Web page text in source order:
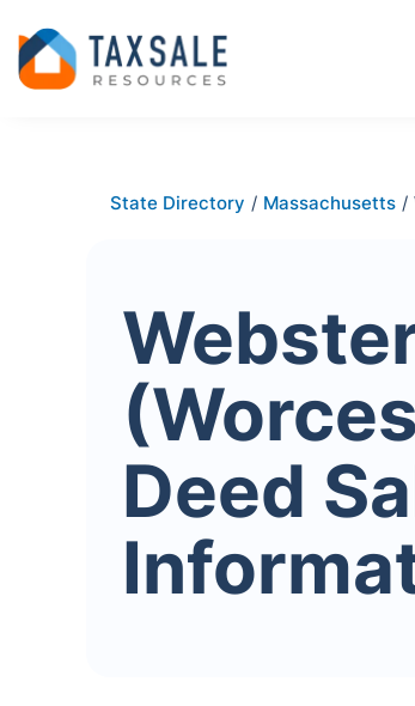
State Directory / Massachusetts /
Deed